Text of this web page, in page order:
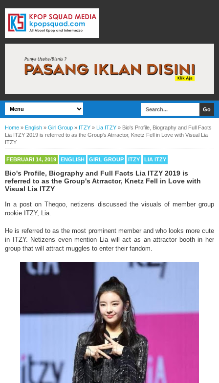
Home » English » Girl Group » ITZY » Lia ITZY » Bio's Profile, Biography and Full Facts
Lia ITZY 2019 is referred to as the Group's Atrractor, Knetz Fell in Love with Visual Lia
ITZY
FEBRUARI 14, 2019 ENGLISH GIRL GROUP ITZY LIA ITZY
Bio's Profile, Biography and Full Facts Lia ITZY 2019 is
referred to as the Group's Atrractor, Knetz Fell in Love with
Visual Lia ITZY
In a post on Theqoo, netizens discussed the visuals of member group
rookie ITZY, Lia.
He is referred to as the most prominent member and who looks more cute
in ITZY. Netizens even mention Lia will act as an attractor booth in her
group that will attract muggles to enter their fandom.